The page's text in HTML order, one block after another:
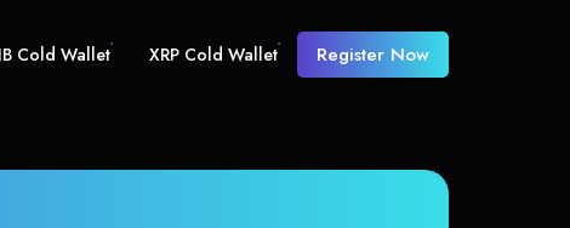
Cold Wallet XRP Cold Wallet Register Now